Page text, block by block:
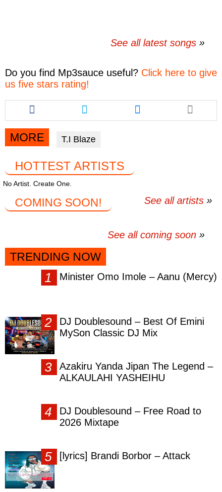
See all latest songs
Do you find Mp3sauce useful? Click here to give
us five stars rating!
Share
this
article
via
facebook
Share
this
article
twitter
Share
this
article
MORE T.I Blaze
HOTTEST ARTISTS
No Artist. Create One.
See all artists
COMING SOON!
See all coming soon
TRENDING NOW
Minister Omo Imole – Aanu (Mercy)
DJ Doublesound – Best Of Emini
MySon Classic DJ Mix
Azakiru Yanda Jipan The Legend –
ALKAULAHI YASHEIHU
DJ Doublesound – Free Road to
2026 Mixtape
[lyrics] Brandi Borbor – Attack